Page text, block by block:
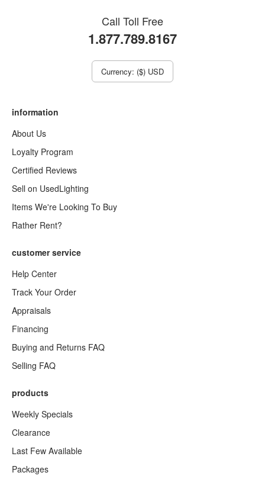
Call Toll Free
1.877.789.8167
Currency: ($) USD
information
About Us
Loyalty Program
Certified Reviews
Sell on UsedLighting
Items We're Looking To Buy
Rather Rent?
customer service
Help Center
Track Your Order
Appraisals
Financing
Buying and Returns FAQ
Selling FAQ
products
Weekly Specials
Clearance
Last Few Available
Packages